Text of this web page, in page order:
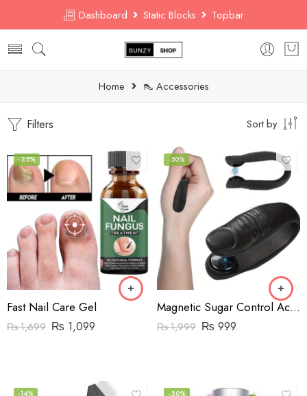
Dashboard Static Blocks Topbar
Home 👠 Accessories
Filters Sort by
-35%
Fast Nail Care Gel
₨1,699 ₨ 1,099
-50%
Magnetic Sugar Control Acupressure Point Clip For Natural Blood Sugar Balance
₨1,999 ₨ 999
-14% -30%